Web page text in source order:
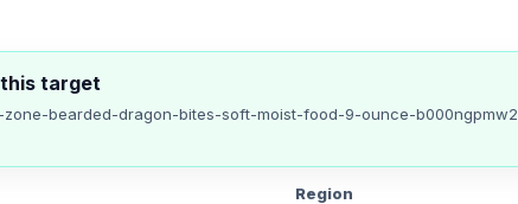
target
zone-bearded-dragon-bites-soft-moist-food-9-ounce-b000ngpmw2
Region